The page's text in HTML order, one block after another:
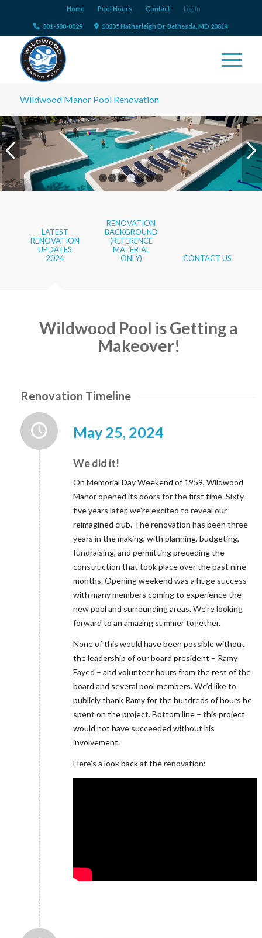
Home Pool Hours Contact Log In
301-530-0029 10235 Hatherleigh Dr, Bethesda, MD 20814
Wildwood Manor Pool Renovation
WADING POOL
1 2 3 4 6
LATEST
RENOVATION
UPDATES
2024
RENOVATION
BACKGROUND
(REFERENCE
MATERIAL
ONLY)
CONTACT US
Wildwood Pool is Getting a
Makeover!
Renovation Timeline
May 25, 2024
We did it!
On Memorial Day Weekend of 1959, Wildwood
Manor opened its doors for the first time. Sixty-
five years later, we’re excited to reveal our
reimagined club. The renovation has been three
years in the making, with planning, budgeting,
fundraising, and permitting preceding the
construction that took place over the past nine
months. Opening weekend was a huge success
with many members coming to experience the
new pool and surrounding areas. We’re looking
forward to an amazing summer together.
None of this would have been possible without
the leadership of our board president – Ramy
Fayed – and volunteer hours from the rest of the
board and several pool members. We’d like to
publicly thank Ramy for the hundreds of hours he
spent on the project. Bottom line – this project
would not have succeeded without his
involvement.
Here’s a look back at the renovation: